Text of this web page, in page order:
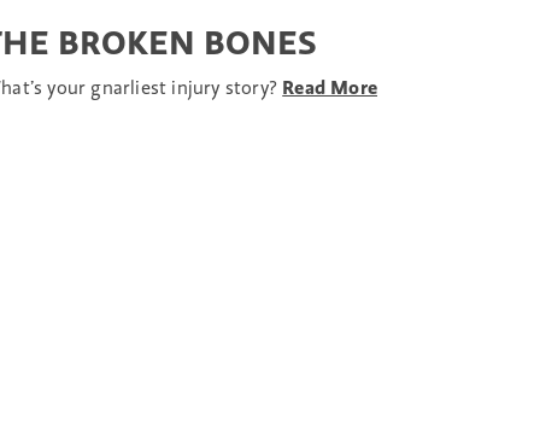
BROKEN BONES
your gnarliest injury story? Read More